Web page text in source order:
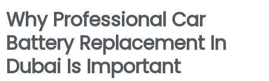
Why Professional Car
Battery Replacement In
Dubai Is Important